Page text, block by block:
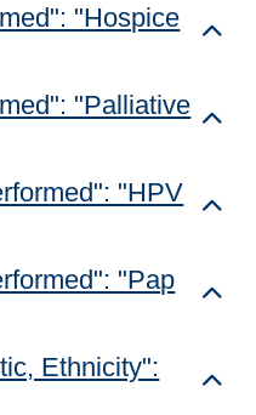
"Hospice
"Palliative
"HPV
"Pap
Ethnicity":